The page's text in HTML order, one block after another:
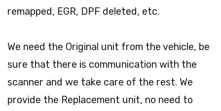
remapped, EGR, DPF deleted, etc.
We need the Original unit from the vehicle, be
sure that there is communication with the
scanner and we take care of the rest. We
provide the Replacement unit, no need to